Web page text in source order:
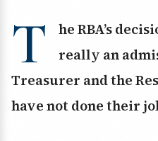
T
he RBA’s
really an
Treasurer and the
have not done their